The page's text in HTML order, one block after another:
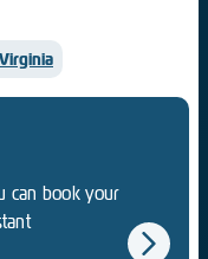
can book your